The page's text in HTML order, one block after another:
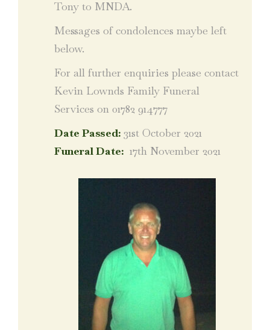
Tony to MNDA.
Messages of condolences maybe left
below.
For all further enquiries please contact
Kevin Lownds Family Funeral
Services on 01782 914777
Date Passed: 31st October 2021
Funeral Date: 17th November 2021